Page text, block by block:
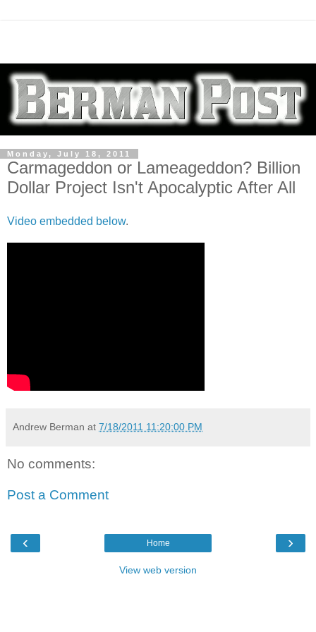
Monday, July 18, 2011
Carmageddon or Lameageddon? Billion
Dollar Project Isn't Apocalyptic After All
Video embedded below.
Andrew Berman at 7/18/2011 11:20:00 PM
No comments:
Post a Comment
‹ ›
Home
View web version